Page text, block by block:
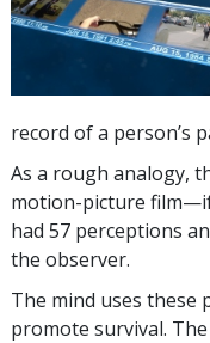
record of a person’s
As a rough analogy,
motion-picture
had 57 perceptions
the observer.
The mind uses these
promote survival.